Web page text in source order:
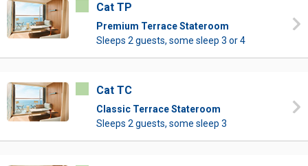
Cat TP
Premium Terrace Stateroom
Sleeps 2 guests, some sleep 3 or 4
Cat TC
Classic Terrace Stateroom
Sleeps 2 guests, some sleep 3